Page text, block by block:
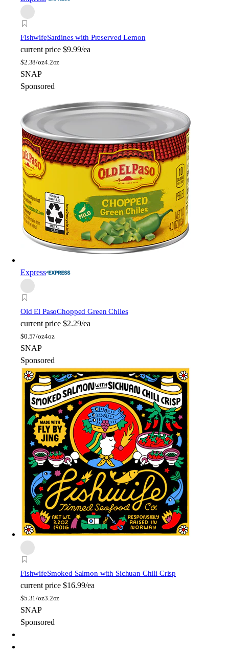
FishwifeSardines with Preserved Lemon
current price $9.99/ea
$2.38/oz4.2oz
SNAP
Sponsored
Express
Old El PasoChopped Green Chiles
current price $2.29/ea
$0.57/oz4oz
SNAP
Sponsored
FishwifeSmoked Salmon with Sichuan Chili Crisp
current price $16.99/ea
$5.31/oz3.2oz
SNAP
Sponsored